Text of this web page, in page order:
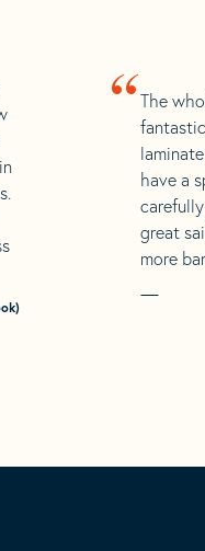
“The
have a
great
more